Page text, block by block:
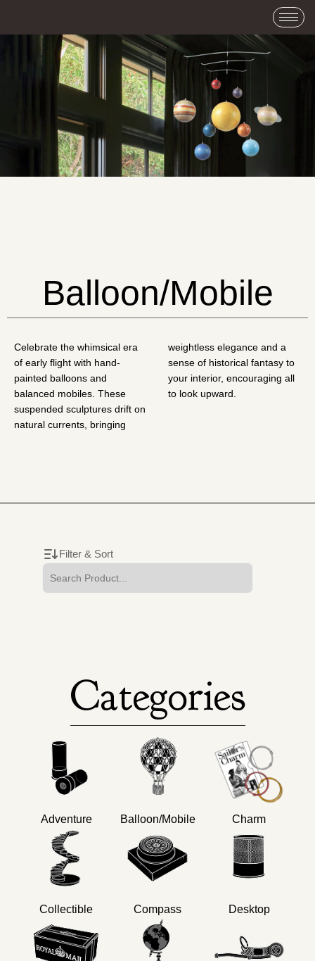
Balloon/Mobile
Celebrate the whimsical era
of early flight with hand-
painted balloons and
balanced mobiles. These
suspended sculptures drift on
natural currents, bringing
weightless elegance and a
sense of historical fantasy to
your interior, encouraging all
to look upward.
Filter & Sort
Categories
Adventure Balloon/Mobile Charm
Collectible Compass Desktop